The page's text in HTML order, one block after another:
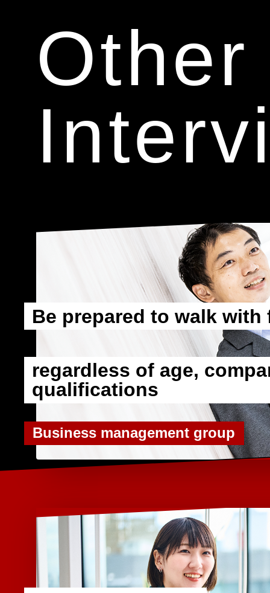
Other
Be prepared to walk with
regardless of age,
qualifications
Business management group